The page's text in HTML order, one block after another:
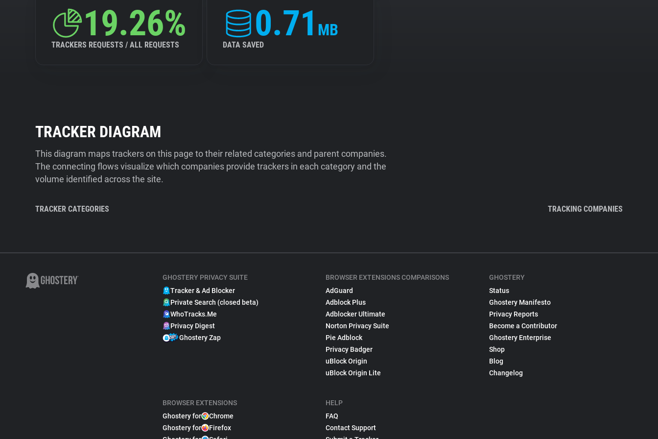
19.26%
TRACKERS REQUESTS / ALL REQUESTS
0.71 MB
DATA SAVED
TRACKER DIAGRAM
This diagram maps trackers on this page to their related categories and parent companies.
The connecting flows visualize which companies provide trackers in each category and the
volume identified across the site.
TRACKER CATEGORIES TRACKING COMPANIES
GHOSTERY PRIVACY SUITE
Tracker & Ad Blocker
Private Search (closed beta)
WhoTracks.Me
Privacy Digest
Ghostery Zap
BROWSER EXTENSIONS
Ghostery for
Chrome
Ghostery for
Firefox
BROWSER EXTENSIONS COMPARISONS
AdGuard
Adblock Plus
Adblocker Ultimate
Norton Privacy Suite
Pie Adblock
Privacy Badger
uBlock Origin
uBlock Origin Lite
HELP
FAQ
Contact Support
GHOSTERY
Status
Ghostery Manifesto
Privacy Reports
Become a Contributor
Ghostery Enterprise
Shop
Blog
Changelog